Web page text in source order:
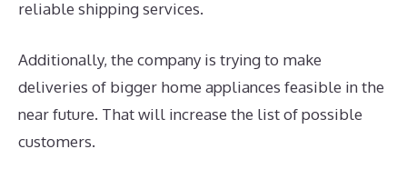
reliable shipping services.
Additionally, the company is trying to make
deliveries of bigger home appliances feasible in the
near future. That will increase the list of possible
customers.